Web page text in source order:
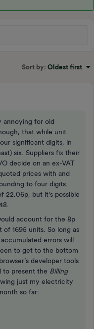
Sort by: Oldest first
annoying for old
that while unit
significant digits, in
six. Suppliers fix their
decide on an ex-VAT
prices with and
to four digits.
22.06p, but it’s possible
account for the 8p
1695 units. So long as
errors will
to get to the bottom
developer tools
to present the Billing
just my electricity
so far: